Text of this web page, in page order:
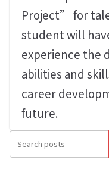
Project” for
student will
experience the
abilities and
career
future.